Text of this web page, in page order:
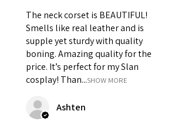
The neck corset is BEAUTIFUL!
Smells like real leather and is
supple yet sturdy with quality
boning. Amazing quality for the
price. It’s perfect for my Slan
cosplay! Than...SHOW MORE
Ashten